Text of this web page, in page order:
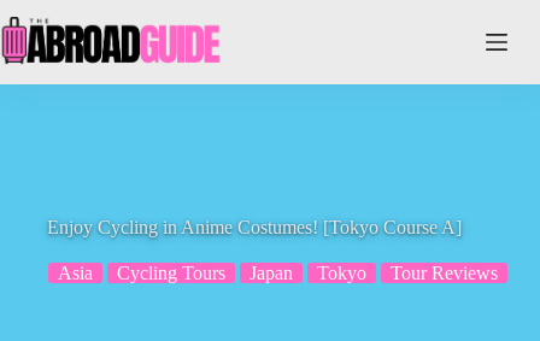
to
content
Enjoy Cycling in Anime Costumes! [Tokyo Course A]
Asia Cycling Tours Japan Tokyo Tour Reviews